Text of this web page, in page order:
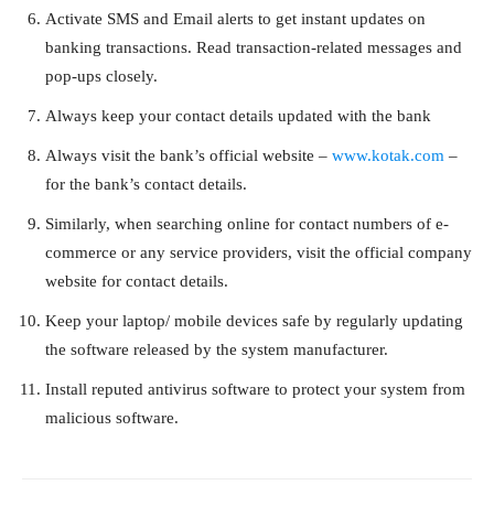
Activate SMS and Email alerts to get instant updates on
banking transactions. Read transaction-related messages and
pop-ups closely.
Always keep your contact details updated with the bank
Always visit the bank’s official website – www.kotak.com –
for the bank’s contact details.
Similarly, when searching online for contact numbers of e-
commerce or any service providers, visit the official company
website for contact details.
Keep your laptop/ mobile devices safe by regularly updating
the software released by the system manufacturer.
Install reputed antivirus software to protect your system from
malicious software.